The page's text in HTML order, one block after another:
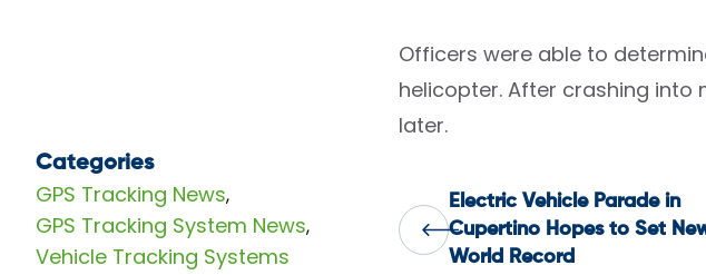
Categories
GPS Tracking News,
GPS Tracking System News,
Vehicle Tracking Systems
Officers were able to
helicopter. After crashing
later.
PostElectric Vehicle Parade in
Cupertino Hopes to Set
World Record